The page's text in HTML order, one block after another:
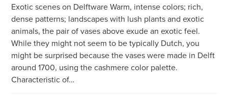
Exotic scenes on Delftware Warm, intense colors; rich,
dense patterns; landscapes with lush plants and exotic
animals, the pair of vases above exude an exotic feel.
While they might not seem to be typically Dutch, you
might be surprised because the vases were made in Delft
around 1700, using the cashmere color palette.
Characteristic of…